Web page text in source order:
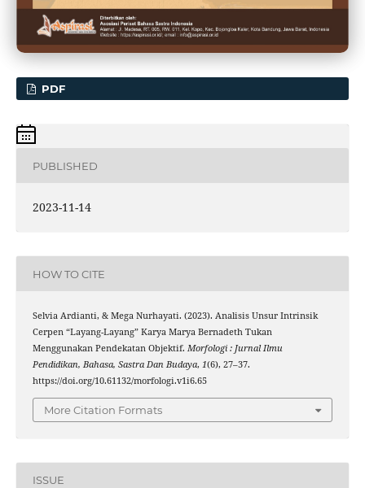
PDF
PUBLISHED
2023-11-14
HOW TO CITE
Selvia Ardianti, & Mega Nurhayati. (2023). Analisis Unsur Intrinsik
Cerpen “Layang-Layang” Karya Marya Bernadeth Tukan
Menggunakan Pendekatan Objektif. Morfologi : Jurnal Ilmu
Pendidikan, Bahasa, Sastra Dan Budaya, 1(6), 27–37.
https://doi.org/10.61132/morfologi.v1i6.65
More Citation Formats
ISSUE